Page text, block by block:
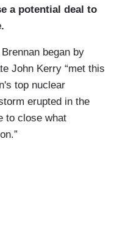
a potential deal to
began by
John Kerry “met this
top nuclear
erupted in the
to close what